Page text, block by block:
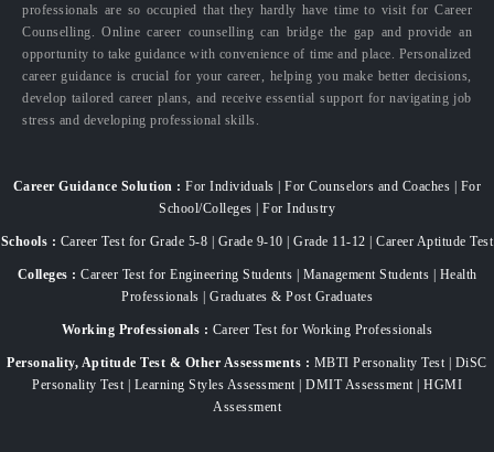
professionals are so occupied that they hardly have time to visit for Career
Counselling. Online career counselling can bridge the gap and provide an
opportunity to take guidance with convenience of time and place. Personalized
career guidance is crucial for your career, helping you make better decisions,
develop tailored career plans, and receive essential support for navigating job
stress and developing professional skills.
Career Guidance Solution : For Individuals | For Counselors and Coaches | For
School/Colleges | For Industry
Schools : Career Test for Grade 5-8 | Grade 9-10 | Grade 11-12 | Career Aptitude Test
Colleges : Career Test for Engineering Students | Management Students | Health
Professionals | Graduates & Post Graduates
Working Professionals : Career Test for Working Professionals
Personality, Aptitude Test & Other Assessments : MBTI Personality Test | DiSC
Personality Test | Learning Styles Assessment | DMIT Assessment | HGMI
Assessment